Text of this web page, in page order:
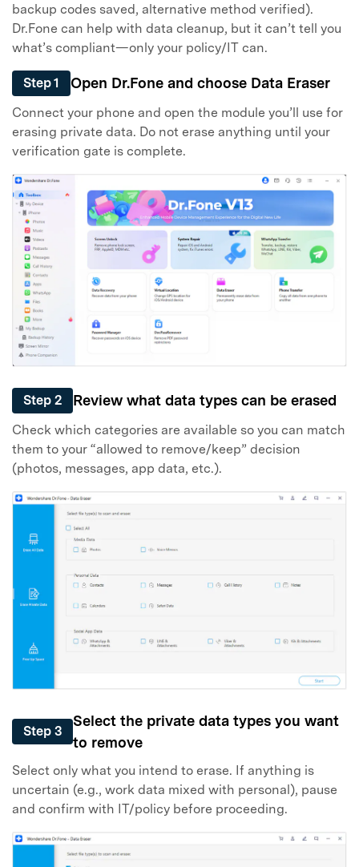
backup codes saved, alternative method verified).
Dr.Fone can help with data cleanup, but it can’t tell you
what’s compliant—only your policy/IT can.
Step 1 Open Dr.Fone and choose Data Eraser
Connect your phone and open the module you’ll use for
erasing private data. Do not erase anything until your
verification gate is complete.
Step 2 Review what data types can be erased
Check which categories are available so you can match
them to your “allowed to remove/keep” decision
(photos, messages, app data, etc.).
Step 3
Select the private data types you want
to remove
Select only what you intend to erase. If anything is
uncertain (e.g., work data mixed with personal), pause
and confirm with IT/policy before proceeding.